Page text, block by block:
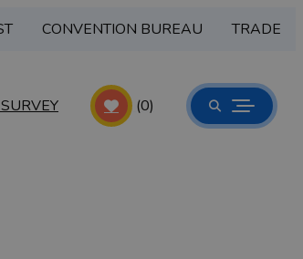
CONVENTION BUREAU TRADE
(0)